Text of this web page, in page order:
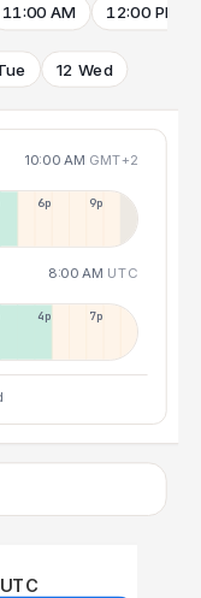
11:00 AM 12:00 PM
12 Wed
10:00 AM GMT+2
6p 9p
8:00 AM UTC
4p 7p